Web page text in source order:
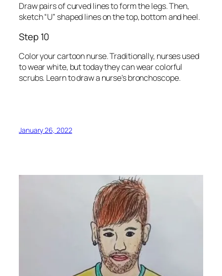
Draw pairs of curved lines to form the legs. Then,
sketch “U” shaped lines on the top, bottom and heel.
Step 10
Color your cartoon nurse. Traditionally, nurses used
to wear white, but today they can wear colorful
scrubs. Learn to draw a nurse’s bronchoscope.
January 26, 2022